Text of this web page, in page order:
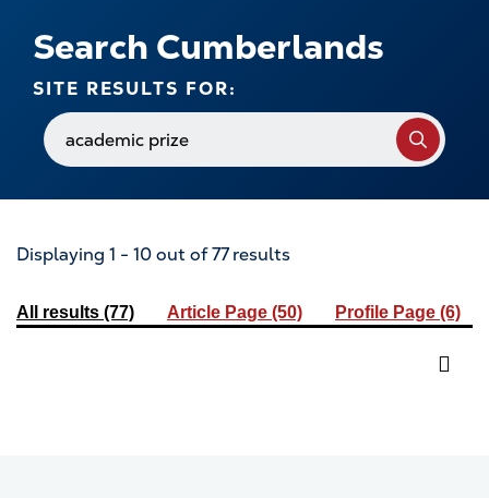
navigation
Search Cumberlands
SITE RESULTS FOR:
Search
Displaying 1 - 10 out of 77 results
All results (77) Article Page (50) Profile Page (6)